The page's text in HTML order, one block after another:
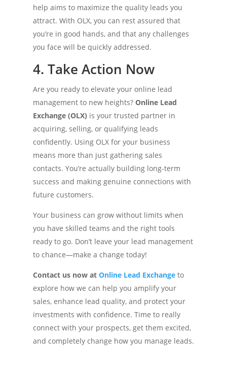
help aims to maximize the quality leads you
attract. With OLX, you can rest assured that
you’re in good hands, and that any challenges
you face will be quickly addressed.
4. Take Action Now
Are you ready to elevate your online lead
management to new heights? Online Lead
Exchange (OLX) is your trusted partner in
acquiring, selling, or qualifying leads
confidently. Using OLX for your business
means more than just gathering sales
contacts. You’re actually building long-term
success and making genuine connections with
future customers.
Your business can grow without limits when
you have skilled teams and the right tools
ready to go. Don’t leave your lead management
to chance—make a change today!
Contact us now at Online Lead Exchange to
explore how we can help you amplify your
sales, enhance lead quality, and protect your
investments with confidence. Time to really
connect with your prospects, get them excited,
and completely change how you manage leads.